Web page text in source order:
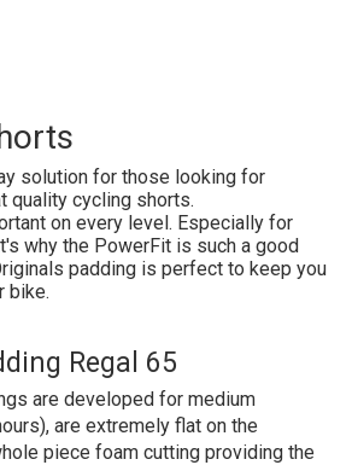
solution for those looking for
quality cycling shorts.
on every level. Especially for
why the PowerFit is such a good
padding is perfect to keep you
bike.
Regal 65
are developed for medium
are extremely flat on the
piece foam cutting providing the